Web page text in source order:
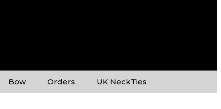
Bow Orders UK NeckTies